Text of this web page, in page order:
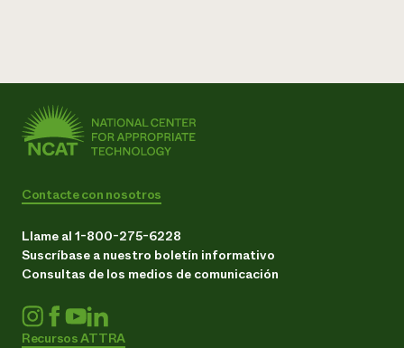
Contacte con nosotros
Llame al 1-800-275-6228
Suscríbase a nuestro boletín informativo
Consultas de los medios de comunicación
Recursos ATTRA